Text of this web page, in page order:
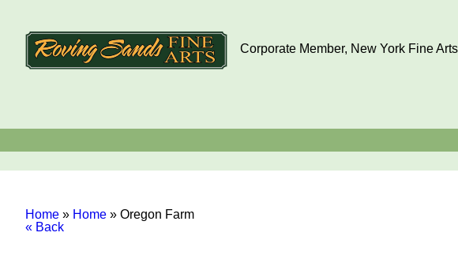
Corporate Member, New York Fine
Home » Home » Oregon Farm
« Back